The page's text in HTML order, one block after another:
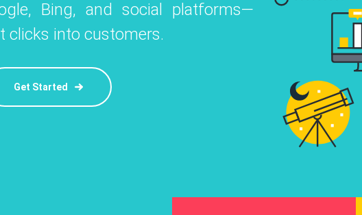
LinkedIn to
Bing, and social platforms—
clicks into customers.
Get Started Know More
platforms like Instagram, Facebook, and
build your brand and drive audience engagement.